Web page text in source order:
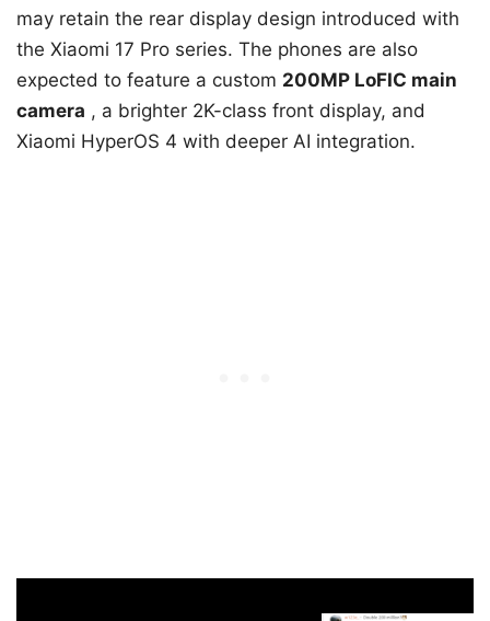
may retain the rear display design introduced with
the Xiaomi 17 Pro series. The phones are also
expected to feature a custom 200MP LoFIC main
camera , a brighter 2K-class front display, and
Xiaomi HyperOS 4 with deeper AI integration.